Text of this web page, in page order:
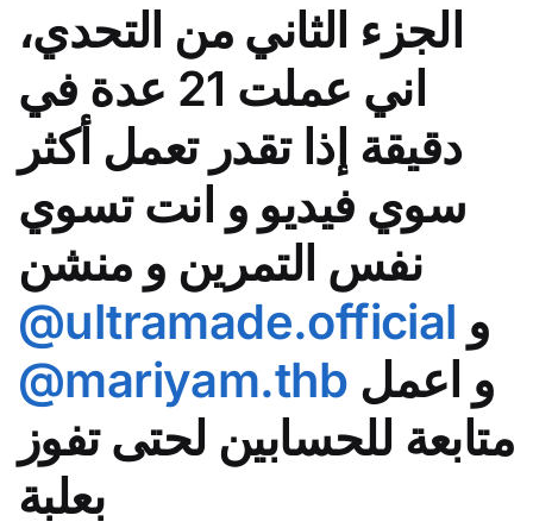
الجزء الثاني من التحدي،
اني عملت 21 عدة في
دقيقة إذا تقدر تعمل أكثر
سوي فيديو و انت تسوي
نفس التمرين و منشن
@ultramade.official و
@mariyam.thb
متابعة للحسابين لحتى تفوز
بعلبة